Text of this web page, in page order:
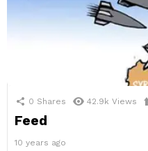
0 Shares 42.9k Views
Feed
10 years ago